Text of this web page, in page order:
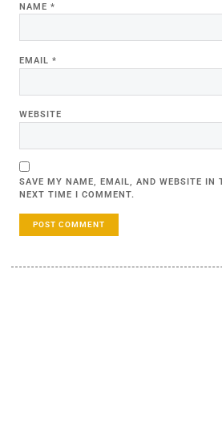
NAME *
EMAIL *
WEBSITE
SAVE MY NAME, EMAIL, AND WEBSITE IN
NEXT TIME I COMMENT.